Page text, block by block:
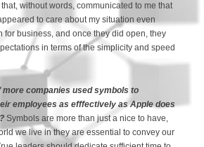
without words, communicated to me that
to care about my situation even
for business, and once they did open, they
in terms of the simplicity and speed
more companies used symbols to
employees as efffectively as Apple does
Symbols are more than just a nice to have,
we live in they are essential to convey our